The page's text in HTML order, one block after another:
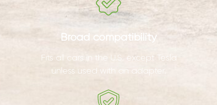
Broad compatibility
Fits all cars in the U.S. except Tesla
unless used with an adapter.